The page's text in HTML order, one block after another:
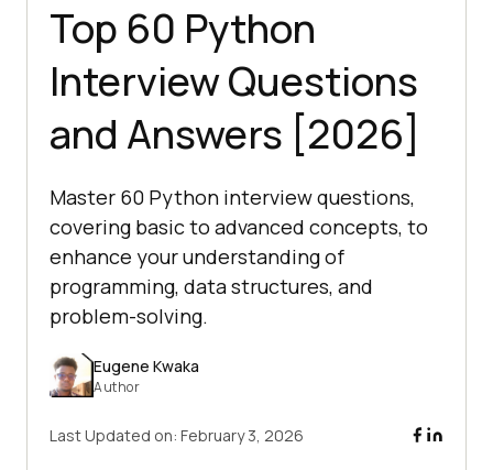
Top 60 Python
Interview Questions
and Answers [2026]
Master 60 Python interview questions,
covering basic to advanced concepts, to
enhance your understanding of
programming, data structures, and
problem-solving.
Eugene Kwaka
Author
Last Updated on: February 3, 2026